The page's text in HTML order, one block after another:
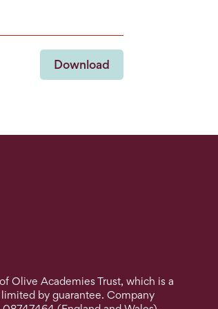
Download
Olive Academies Trust, which is a
by guarantee. Company